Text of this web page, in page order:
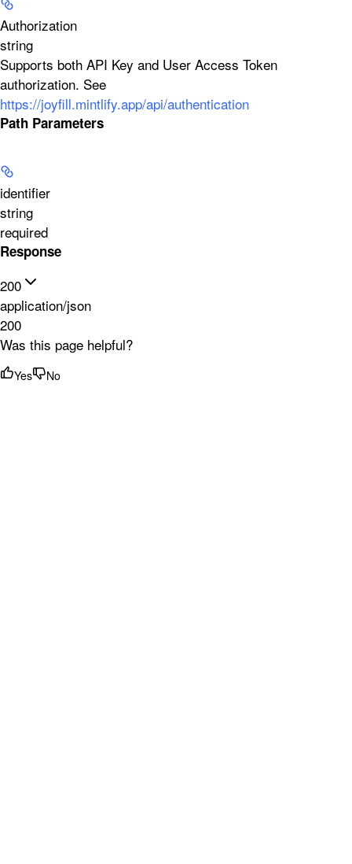
Authorization
string
Supports both API Key and User Access Token
authorization. See
https://joyfill.mintlify.app/api/authentication
Path Parameters
identifier
string
required
Response
200
application/json
200
Was this page helpful?
Yes No